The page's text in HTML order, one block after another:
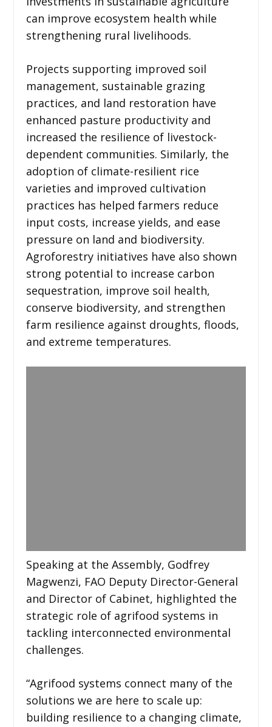
can improve ecosystem health while
strengthening rural livelihoods.
Projects supporting improved soil
management, sustainable grazing
practices, and land restoration have
enhanced pasture productivity and
increased the resilience of livestock-
dependent communities. Similarly, the
adoption of climate-resilient rice
varieties and improved cultivation
practices has helped farmers reduce
input costs, increase yields, and ease
pressure on land and biodiversity.
Agroforestry initiatives have also shown
strong potential to increase carbon
sequestration, improve soil health,
conserve biodiversity, and strengthen
farm resilience against droughts, floods,
and extreme temperatures.
Speaking at the Assembly, Godfrey
Magwenzi, FAO Deputy Director-General
and Director of Cabinet, highlighted the
strategic role of agrifood systems in
tackling interconnected environmental
challenges.
“Agrifood systems connect many of the
solutions we are here to scale up:
building resilience to a changing climate,